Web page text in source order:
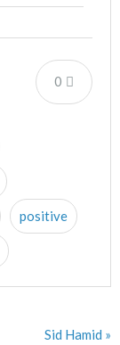
0
positive
Sid Hamid »